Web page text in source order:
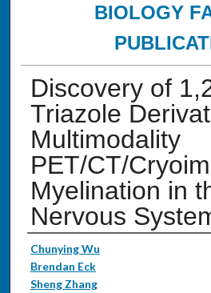
BIOLOGY
Discovery of
Triazole
Multimodality
PET/CT/
Myelination in
Nervous
Authors
Chunying Wu
Brendan Eck
Sheng Zhang